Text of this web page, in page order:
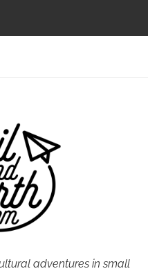
adventures in small